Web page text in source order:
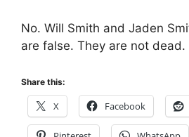
No. Will Smith and Jaden
are false. They are not dead.
Share this:
X Facebook